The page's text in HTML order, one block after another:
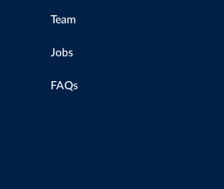
Team
Jobs
FAQs